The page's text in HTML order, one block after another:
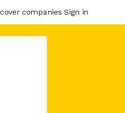
companies Sign in